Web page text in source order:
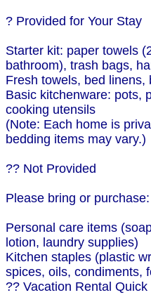
? Provided for Your Stay
Starter kit: paper towels
bathroom), trash bags,
Fresh towels, bed linens,
Basic kitchenware: pots,
cooking utensils
(Note: Each home is
bedding items may vary.)
?? Not Provided
Please bring or purchase:
Personal care items
lotion, laundry supplies)
Kitchen staples (plastic
spices, oils, condiments,
?? Vacation Rental Quick